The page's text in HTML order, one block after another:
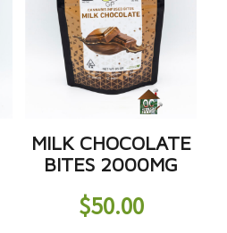
MILK CHOCOLATE
BITES 2000MG
$50.00